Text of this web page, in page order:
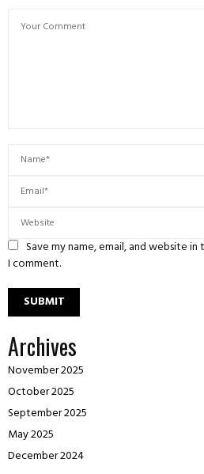
Save my name, email, and website
I comment.
Archives
November 2025
October 2025
September 2025
May 2025
December 2024